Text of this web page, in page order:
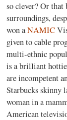
so clever? Or
surroundings,
won aNAMIC
given to cable
multi-ethnic
is a brilliant
are incompetent
Starbucks skinny
woman in a
American